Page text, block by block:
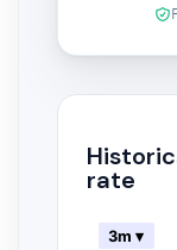
rate
3m ▾